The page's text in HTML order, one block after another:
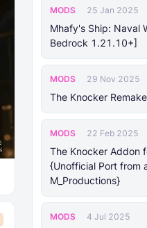
MODS 25 Jan 2025
Mhafy's Ship: Naval
Bedrock 1.21.10+]
MODS 29 Nov 2025
The Knocker
MODS 22 Feb 2025
The Knocker Addon
{Unofficial Port from
M_Productions}
MODS 4 Jul 2025